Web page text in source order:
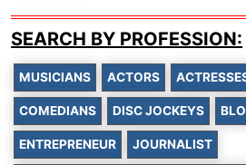
SEARCH BY PROFESSION:
MUSICIANS ACTORS
COMEDIANS DISC JOCKEYS
ENTREPRENEUR JOURNALIST